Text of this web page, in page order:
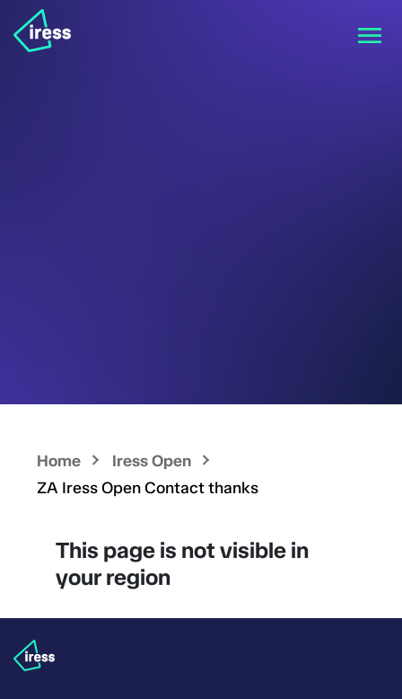
Home
Iress Open
ZA Iress Open Contact thanks
This page is not visible in
your region